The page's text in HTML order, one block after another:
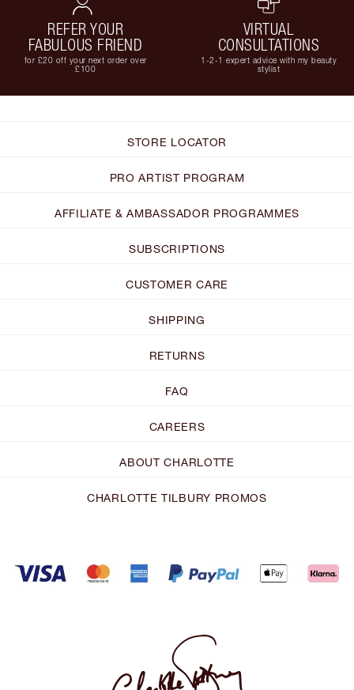
REFER YOUR
FABULOUS FRIEND
for £20 off your next order over
£100
VIRTUAL
CONSULTATIONS
1-2-1 expert advice with my beauty
stylist
STORE LOCATOR
PRO ARTIST PROGRAM
AFFILIATE & AMBASSADOR PROGRAMMES
SUBSCRIPTIONS
CUSTOMER CARE
SHIPPING
RETURNS
FAQ
CAREERS
ABOUT CHARLOTTE
CHARLOTTE TILBURY PROMOS